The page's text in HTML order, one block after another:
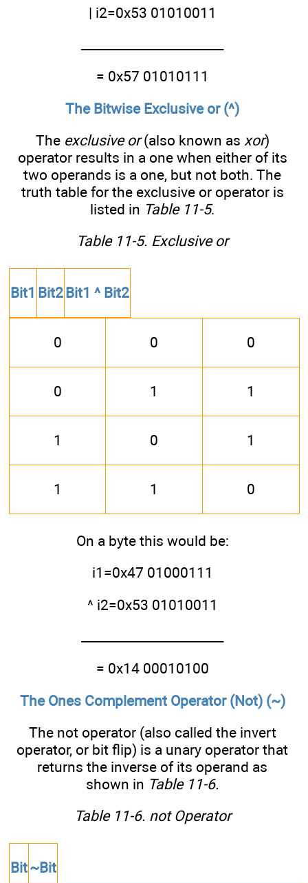
| i2=0x53 01010011
_______________________
= 0x57 01010111
The Bitwise Exclusive or (^)
The exclusive or(also known as xor)
operator results in a one when either of its
two operands is a one, but not both. The
truth table for the exclusive or operator is
listed in Table 11-5.
Table 11-5. Exclusive or
Bit1 Bit2Bit1 ^ Bit2
0 0 0
0 1 1
1 0 1
1 1 0
On a byte this would be:
i1=0x47 01000111
^ i2=0x53 01010011
_______________________
= 0x14 00010100
The Ones Complement Operator (Not) (~)
The not operator (also called the invert
operator, or bit flip) is a unary operator that
returns the inverse of its operand as
shown in Table 11-6.
Table 11-6. not Operator
Bit~Bit